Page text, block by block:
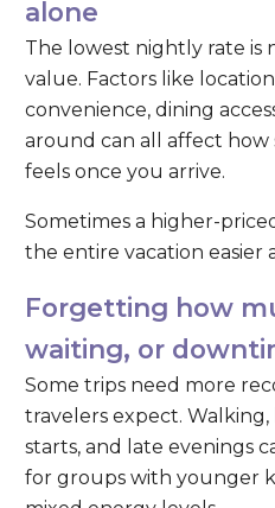
alone
The lowest nightly rate is
value. Factors like
convenience, dining
around can all affect
feels once you arrive.
Sometimes a higher-
the entire vacation easier
Forgetting how
waiting, or
Some trips need more
travelers expect.
starts, and late evenings
for groups with younger